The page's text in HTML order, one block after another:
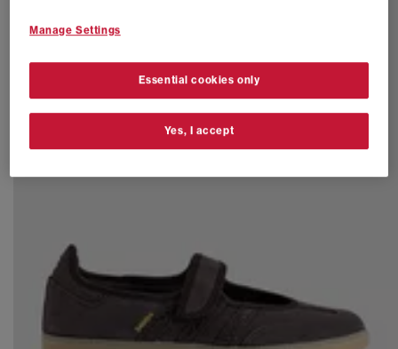
Manage Settings
Essential cookies only
Yes, I accept